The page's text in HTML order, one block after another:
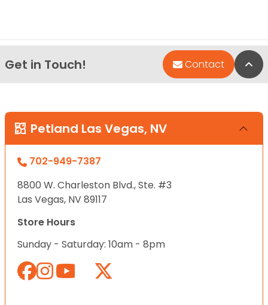
Get in Touch! Contact
Petland Las Vegas, NV
702-949-7387
8800 W. Charleston Blvd., Ste. #3
Las Vegas, NV 89117
Store Hours
Sunday - Saturday: 10am - 8pm